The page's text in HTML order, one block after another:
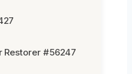
Restorer #56247